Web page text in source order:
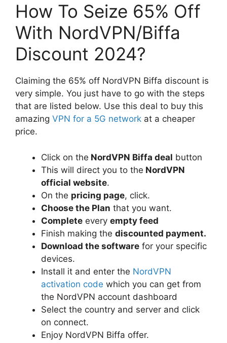
How To Seize 65% Off
With NordVPN/Biffa
Discount 2024?
Claiming the 65% off NordVPN Biffa discount is
very simple. You just have to go with the steps
that are listed below. Use this deal to buy this
amazing VPN for a 5G network at a cheaper
price.
Click on the NordVPN Biffa deal button
This will direct you to the NordVPN
official website.
On the pricing page, click.
Choose the Plan that you want.
Complete every empty feed
Finish making the discounted payment.
Download the software for your specific
devices.
Install it and enter the NordVPN
activation code which you can get from
the NordVPN account dashboard
Select the country and server and click
on connect.
Enjoy NordVPN Biffa offer.